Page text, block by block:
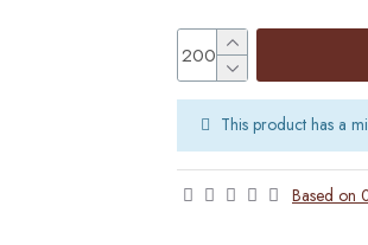
Based on
This product has a